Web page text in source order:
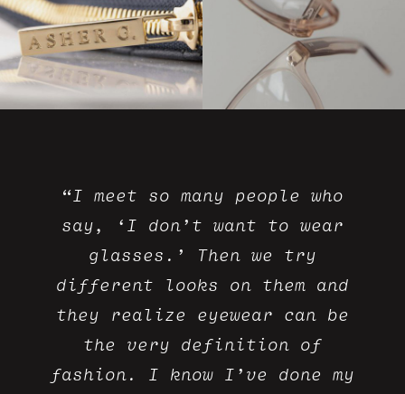
“I meet so many people who
say, ‘I don’t want to wear
glasses.’ Then we try
different looks on them and
they realize eyewear can be
the very definition of
fashion. I know I’ve done my